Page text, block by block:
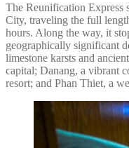
The Reunification Express
City, traveling the full
hours. Along the way, it
geographically significant
limestone karsts and
capital; Danang, a vibrant
resort; and Phan Thiet, a